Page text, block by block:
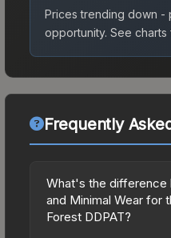
Prices trending down -
opportunity. See charts
Frequently
What's the
and Minimal Wear for
Forest DDPAT?